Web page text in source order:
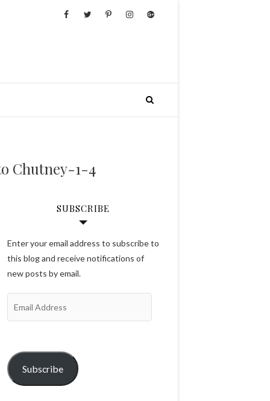
Chutney-1-4
SUBSCRIBE
Enter your email address to subscribe to
this blog and receive notifications of
new posts by email.
Subscribe